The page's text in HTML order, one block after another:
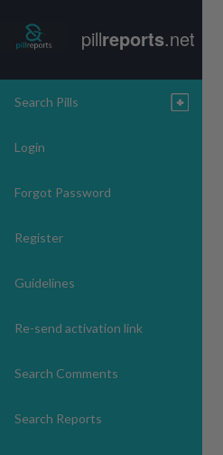
pillreports.net
Search Pills
Login
Forgot Password
Register
Guidelines
Re-send activation link
Search Comments
Search Reports